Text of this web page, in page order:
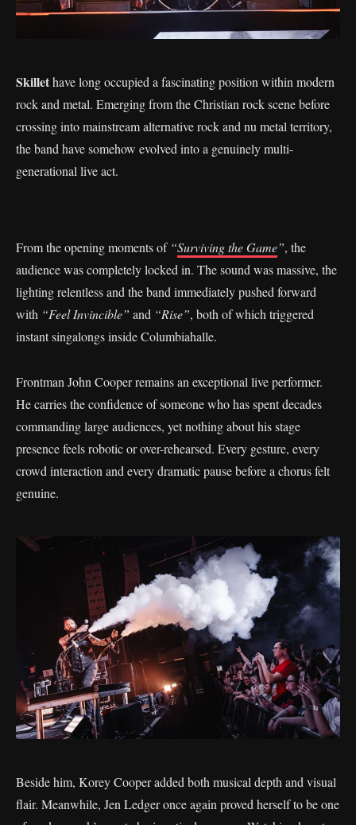
Skillethave long occupied a fascinating position within modern
rock and metal. Emerging from the Christian rock scene before
crossing into mainstream alternative rock and nu metal territory,
the band have somehow evolved into a genuinely multi-
generational live act.
From the opening moments of “Surviving the Game”, the
audience was completely locked in. The sound was massive, the
lighting relentless and the band immediately pushed forward
with “Feel Invincible” and “Rise”, both of which triggered
instant singalongs inside Columbiahalle.
Frontman John Cooper remains an exceptional live performer.
He carries the confidence of someone who has spent decades
commanding large audiences, yet nothing about his stage
presence feels robotic or over-rehearsed. Every gesture, every
crowd interaction and every dramatic pause before a chorus felt
genuine.
Beside him, Korey Cooper added both musical depth and visual
flair. Meanwhile, Jen Ledger once again proved herself to be one